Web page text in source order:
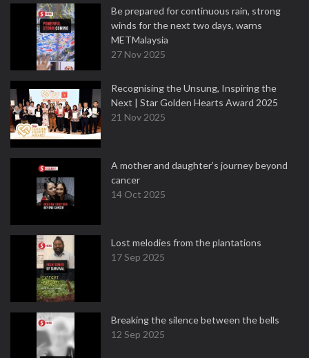
Be prepared for continuous rain, strong
winds for the next two days, warns
METMalaysia
27 Nov 2025
Recognising the Unsung, Inspiring the
Next | Star Golden Hearts Award 2025
21 Nov 2025
A mother and daughter’s journey beyond
cancer
14 Oct 2025
Lost melodies from the plantations
17 Sep 2025
Breaking the silence between the bells
12 Sep 2025